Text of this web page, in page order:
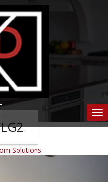
Solutions